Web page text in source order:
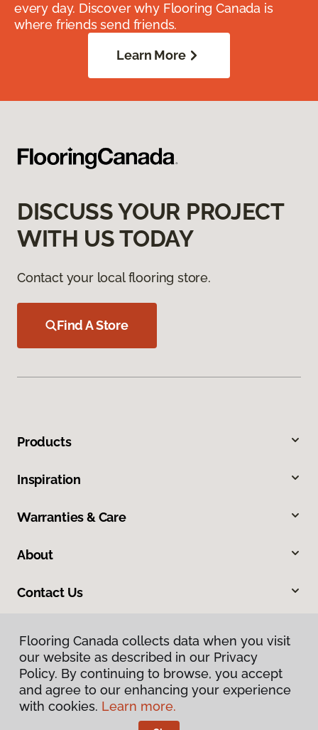
every day. Discover why Flooring Canada is
where friends send friends.
Learn More
DISCUSS YOUR PROJECT
WITH US TODAY
Contact your local flooring store.
Find A Store
Products
Inspiration
Warranties & Care
About
Contact Us
Privacy Policy
Terms & Conditions
Flooring Canada collects data when you visit
our website as described in our Privacy
Policy. By continuing to browse, you accept
and agree to our enhancing your experience
with cookies. Learn more.